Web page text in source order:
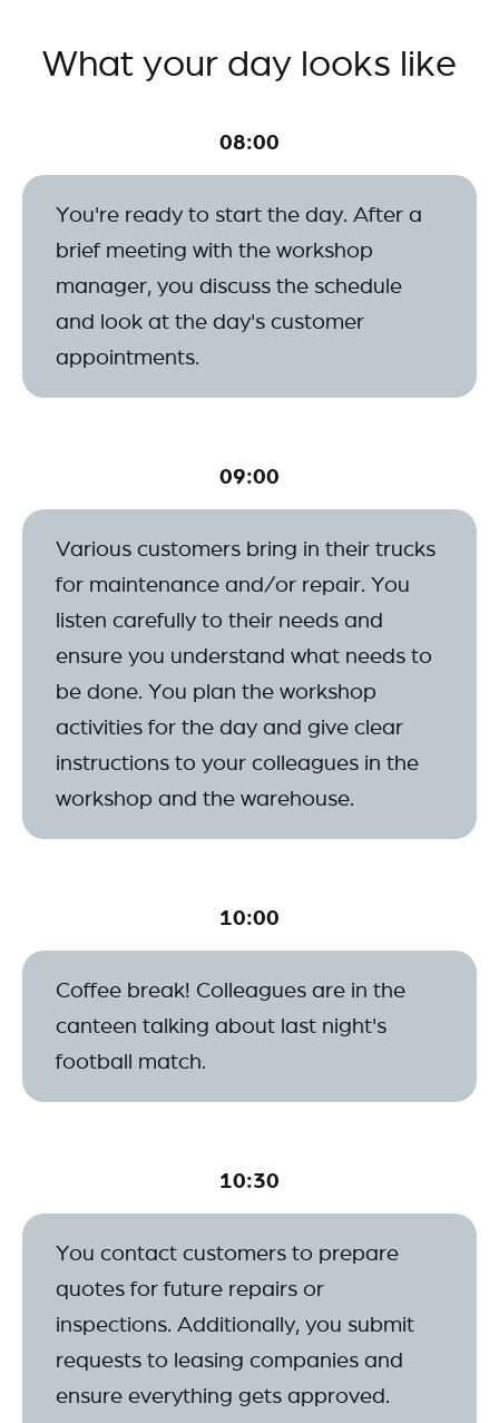
What your day looks like
08:00
You're ready to start the day. After a
brief meeting with the workshop
manager, you discuss the schedule
and look at the day's customer
appointments.
09:00
Various customers bring in their trucks
for maintenance and/or repair. You
listen carefully to their needs and
ensure you understand what needs to
be done. You plan the workshop
activities for the day and give clear
instructions to your colleagues in the
workshop and the warehouse.
10:00
Coffee break! Colleagues are in the
canteen talking about last night's
football match.
10:30
You contact customers to prepare
quotes for future repairs or
inspections. Additionally, you submit
requests to leasing companies and
ensure everything gets approved.